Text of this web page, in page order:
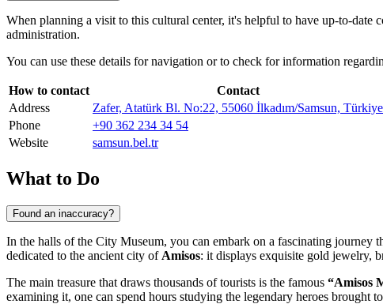
When planning a visit to this cultural center, it's helpful to have up-to-
administration.
You can use these details for navigation or to check for information
How to contact
Contact
Address
Zafer, Atatürk Bl. No:22, 55060 İlkadım/Samsun, Türkiye
Phone
+90 362 234 34 54
Website
samsun.bel.tr
What to Do
Found an inaccuracy?
In the halls of the City Museum, you can embark on a fascinating journey
dedicated to the ancient city of Amisos: it displays exquisite gold jewelry,
The main treasure that draws thousands of tourists is the famous “Amisos
examining it, one can spend hours studying the legendary heroes brought